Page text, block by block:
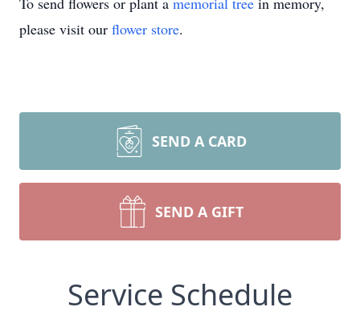
please visit our flower store.
SEND A CARD
SEND A GIFT
Service Schedule